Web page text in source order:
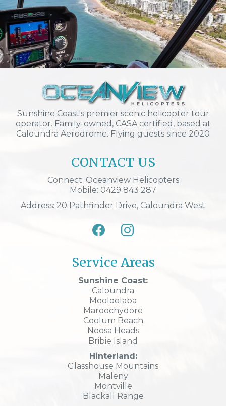
Sunshine Coast's premier scenic helicopter tour
operator. Family-owned, CASA certified, based at
Caloundra Aerodrome. Flying guests since 2020
CONTACT US
Connect: Oceanview Helicopters
Mobile: 0429 843 287
Address: 20 Pathfinder Drive, Caloundra West
Service Areas
Sunshine Coast:
Caloundra
Mooloolaba
Maroochydore
Coolum Beach
Noosa Heads
Bribie Island
Hinterland:
Glasshouse Mountains
Maleny
Montville
Blackall Range